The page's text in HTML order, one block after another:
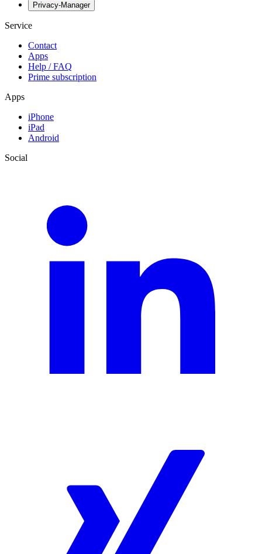
Privacy-Manager
Service
Contact
Apps
Help / FAQ
Prime subscription
Apps
iPhone
iPad
Android
Social